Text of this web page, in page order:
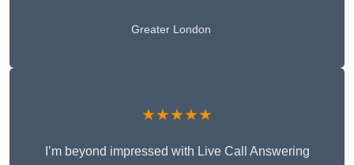
Greater London
★★★★★
I’m beyond impressed with Live Call Answering